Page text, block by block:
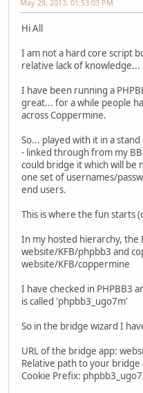
May 29, 2013, 01:53:03 PM
Hi All
I am not a hard core script
relative lack of knowledge...
I have been running a
great... for a while people
across Coppermine.
So... played with it in a
- linked through from my
could bridge it which will be
one set of usernames/
end users.
This is where the fun starts
In my hosted hierarchy, the
website/KFB/phpbb3 and
website/KFB/coppermine
I have checked in PHPBB3
is called 'phpbb3_ugo7m'
So in the bridge wizard I
URL of the bridge app:
Relative path to your
Cookie Prefix: